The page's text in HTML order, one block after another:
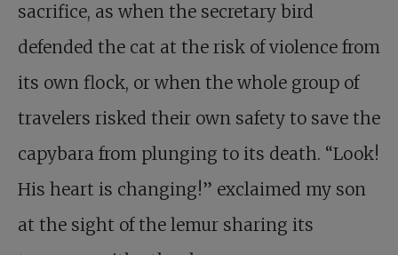
sacrifice, as when the secretary bird
defended the cat at the risk of violence from
its own flock, or when the whole group of
travelers risked their own safety to save the
capybara from plunging to its death. “Look!
His heart is changing!” exclaimed my son
at the sight of the lemur sharing its